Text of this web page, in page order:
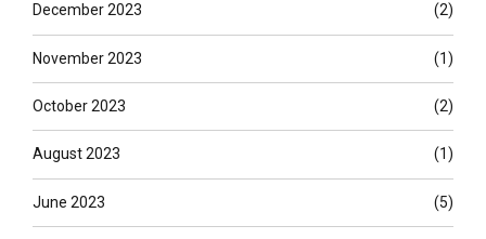
December 2023 (2)
November 2023 (1)
October 2023 (2)
August 2023 (1)
June 2023 (5)